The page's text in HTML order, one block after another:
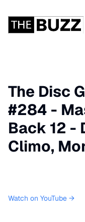
The Disc
#284 -
Back 12 -
Climo,
Watch on YouTube →